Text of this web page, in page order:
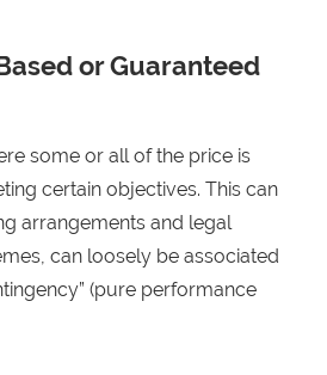
or Guaranteed
some or all of the price is
certain objectives. This can
arrangements and legal
can loosely be associated
(pure performance